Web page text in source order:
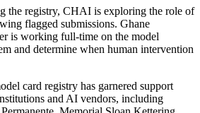
the registry, CHAI is exploring the role of
flagged submissions. Ghane
is working full-time on the model
and determine when human intervention
card registry has garnered support
and AI vendors, including